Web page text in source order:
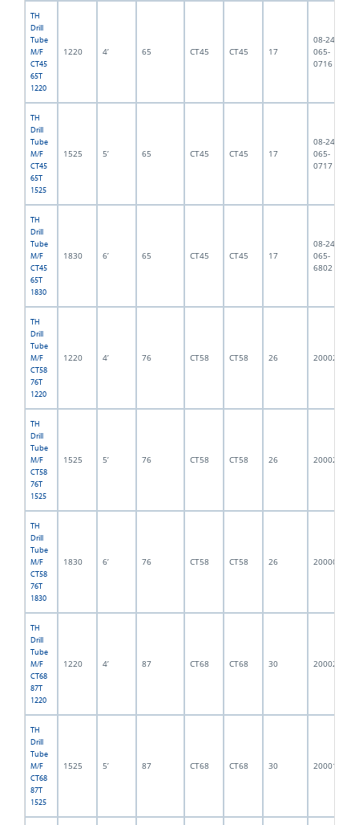
TH
Drill
Tube
M/F
CT45
65T
1220
1220 4’ 65 CT45 CT45 17
08-245-
065-
0716
TH
Drill
Tube
M/F
CT45
65T
1525
1525 5’ 65 CT45 CT45 17
08-245-
065-
0717
TH
Drill
Tube
M/F
CT45
65T
1830
1830 6’ 65 CT45 CT45 17
08-245-
065-
6802
TH
Drill
Tube
M/F
CT58
76T
1220
1220 4’ 76 CT58 CT58 26 2000216
TH
Drill
Tube
M/F
CT58
76T
1525
1525 5’ 76 CT58 CT58 26 2000215
TH
Drill
Tube
M/F
CT58
76T
1830
1830 6’ 76 CT58 CT58 26 2000001
TH
Drill
Tube
M/F
CT68
87T
1220
1220 4’ 87 CT68 CT68 30 2000214
TH
Drill
Tube
M/F
CT68
87T
1525
1525 5’ 87 CT68 CT68 30 2000152